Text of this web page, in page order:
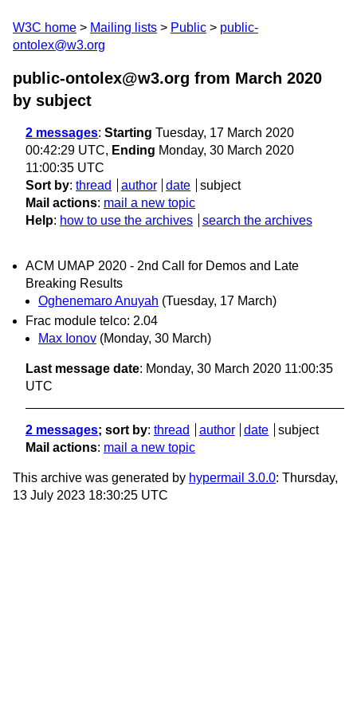
W3C home Mailing lists Public
public-
ontolex@w3.org
public-ontolex@w3.org from March 2020
by subject
2 messages: Starting Tuesday, 17 March 2020
00:42:29 UTC, Ending Monday, 30 March 2020
11:00:35 UTC
Sort by: thread author date
subject
Mail actions: mail a new topic
Help: how to use the archives search the archives
ACM UMAP 2020 - 2nd Call for Demos and Late
Breaking Results
Oghenemaro Anuyah (Tuesday, 17 March)
Frac module telco: 2.04
Max Ionov (Monday, 30 March)
Last message date: Monday, 30 March 2020 11:00:35
UTC
2 messages; sort by: thread author date
subject
Mail actions: mail a new topic
This archive was generated by hypermail 3.0.0: Thursday,
13 July 2023 18:30:25 UTC